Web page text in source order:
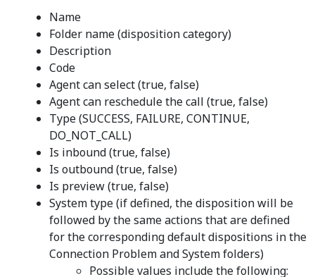
Name
Folder name (disposition category)
Description
Code
Agent can select (true, false)
Agent can reschedule the call (true, false)
Type (SUCCESS, FAILURE, CONTINUE,
DO_NOT_CALL)
Is inbound (true, false)
Is outbound (true, false)
Is preview (true, false)
System type (if defined, the disposition will be
followed by the same actions that are defined
for the corresponding default dispositions in the
Connection Problem and System folders)
Possible values include the following: